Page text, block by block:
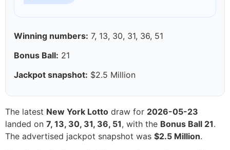
Winning numbers: 7, 13, 30, 31, 36, 51
Bonus Ball: 21
Jackpot snapshot: $2.5 Million
The latest New York Lotto draw for 2026-05-23
landed on 7, 13, 30, 31, 36, 51, with the Bonus Ball 21.
The advertised jackpot snapshot was $2.5 Million.